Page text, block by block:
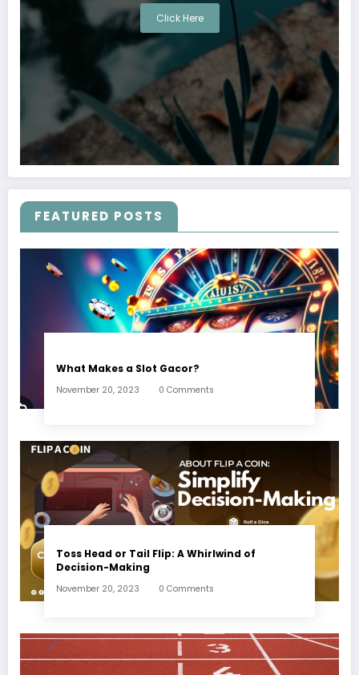
Click Here
FEATURED POSTS
What Makes a Slot Gacor?
November 20, 2023 0 Comments
Toss Head or Tail Flip: A Whirlwind of
Decision-Making
November 20, 2023 0 Comments